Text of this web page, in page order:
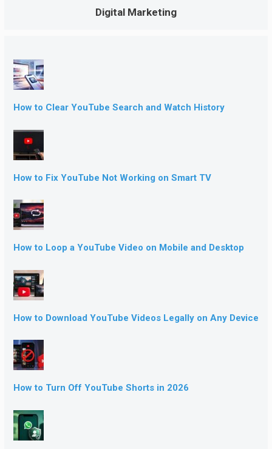
Digital Marketing
How to Clear YouTube Search and Watch History
How to Fix YouTube Not Working on Smart TV
How to Loop a YouTube Video on Mobile and Desktop
How to Download YouTube Videos Legally on Any Device
How to Turn Off YouTube Shorts in 2026